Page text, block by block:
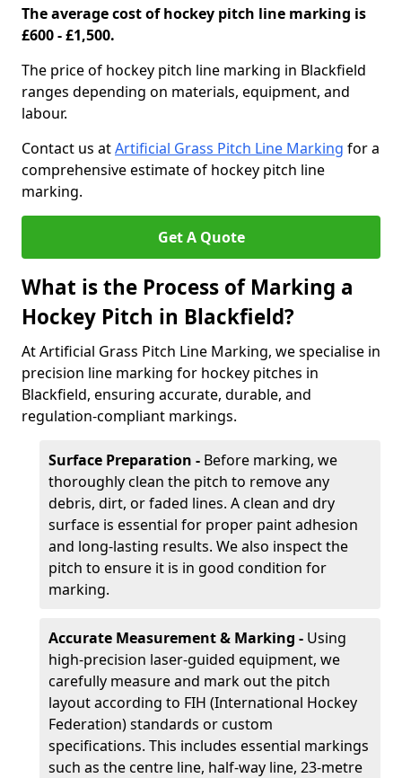
The average cost of hockey pitch line marking is
£600 - £1,500.
The price of hockey pitch line marking in Blackfield
ranges depending on materials, equipment, and
labour.
Contact us atArtificial Grass Pitch Line Marking for a
comprehensive estimate of hockey pitch line
marking.
Get A Quote
What is the Process of Marking a
Hockey Pitch in Blackfield?
At Artificial Grass Pitch Line Marking, we specialise in
precision line marking for hockey pitches in
Blackfield, ensuring accurate, durable, and
regulation-compliant markings.
Surface Preparation - Before marking, we
thoroughly clean the pitch to remove any
debris, dirt, or faded lines. A clean and dry
surface is essential for proper paint adhesion
and long-lasting results. We also inspect the
pitch to ensure it is in good condition for
marking.
Accurate Measurement & Marking - Using
high-precision laser-guided equipment, we
carefully measure and mark out the pitch
layout according to FIH (International Hockey
Federation) standards or custom
specifications. This includes essential markings
such as the centre line, half-way line, 23-metre